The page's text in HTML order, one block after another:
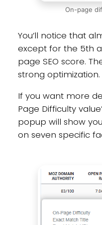
On-page
You’ll notice that
except for the 5th
page SEO score.
strong optimization.
If you want more
Page Difficulty
popup will show
on seven specific